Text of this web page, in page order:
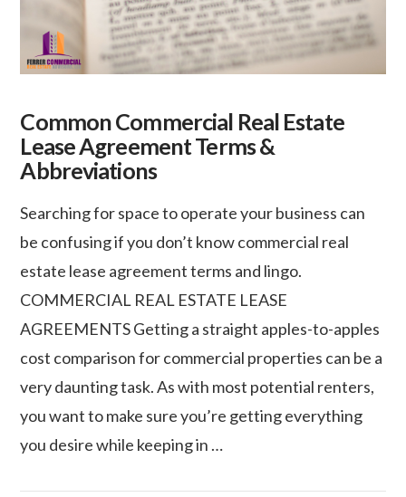
VIEW POST
Common Commercial Real Estate
Lease Agreement Terms &
Abbreviations
Searching for space to operate your business can
be confusing if you don’t know commercial real
estate lease agreement terms and lingo.
COMMERCIAL REAL ESTATE LEASE
AGREEMENTS Getting a straight apples-to-apples
cost comparison for commercial properties can be a
very daunting task. As with most potential renters,
you want to make sure you’re getting everything
you desire while keeping in …